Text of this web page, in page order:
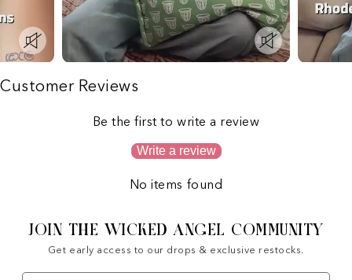
Customer Reviews
Be the first to write a review
Write a review
No items found
JOIN THE WICKED ANGEL COMMUNITY
Get early access to our drops & exclusive restocks.